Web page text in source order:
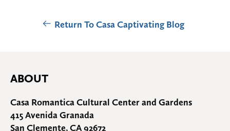
Return To Casa Captivating Blog
ABOUT
Casa Romantica Cultural Center and Gardens
415 Avenida Granada
San Clemente, CA 92672